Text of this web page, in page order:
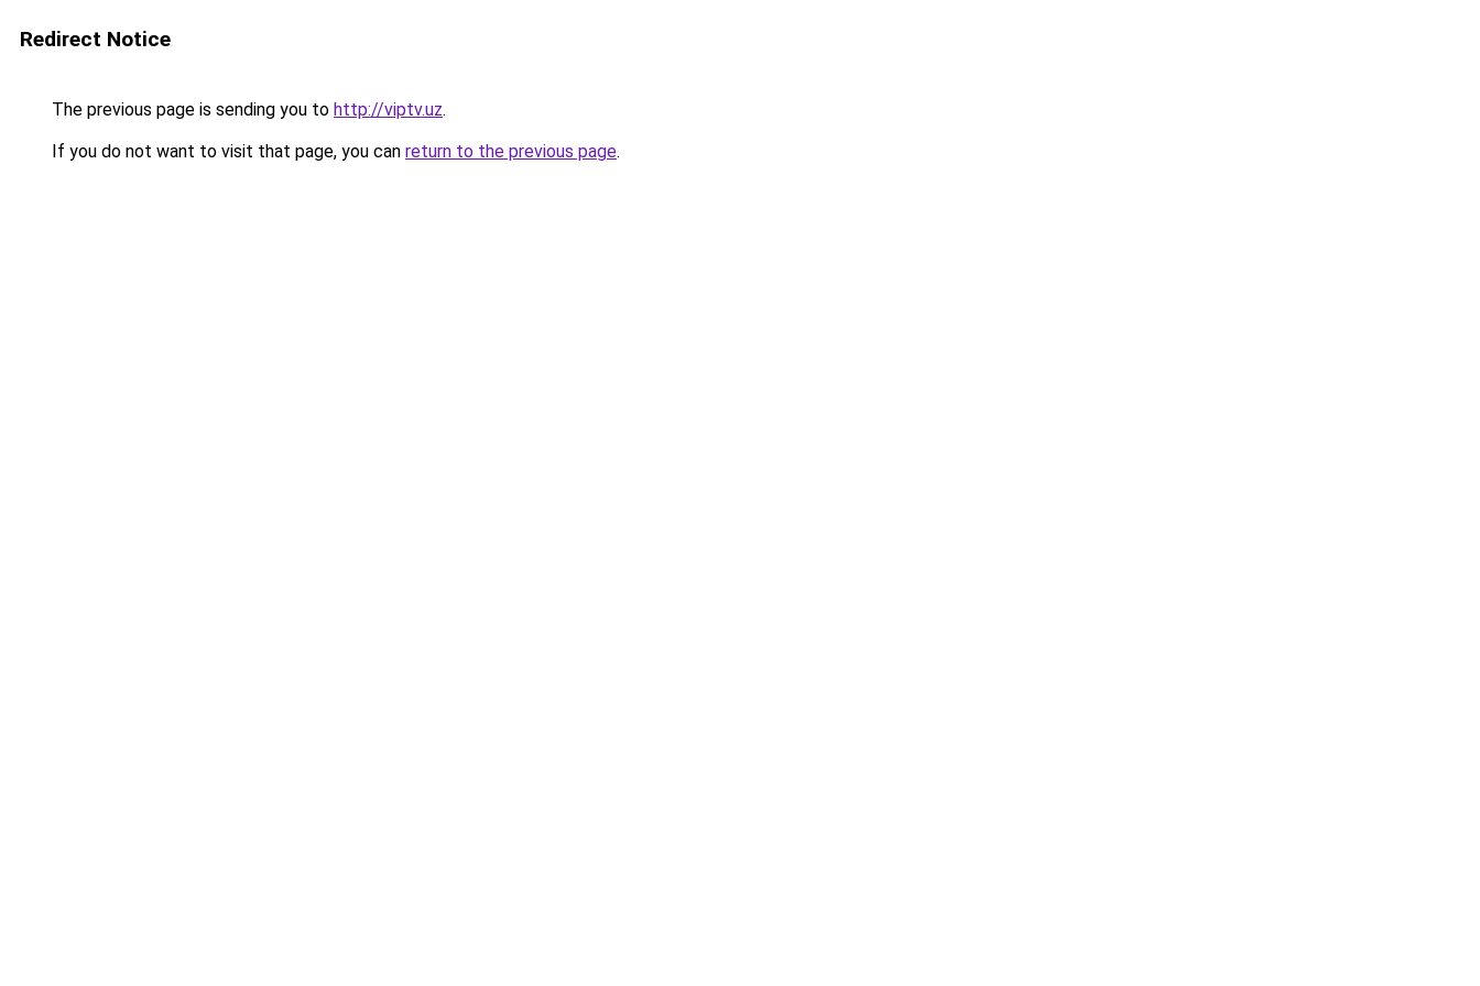
Redirect Notice
The previous page is sending you to http://viptv.uz.
If you do not want to visit that page, you can return to the previous page.